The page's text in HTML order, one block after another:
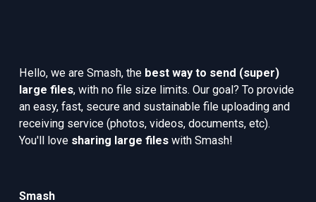
Hello, we are Smash, the best way to send (super)
large files, with no file size limits. Our goal? To provide
an easy, fast, secure and sustainable file uploading and
receiving service (photos, videos, documents, etc).
You'll love sharing large files with Smash!
Smash